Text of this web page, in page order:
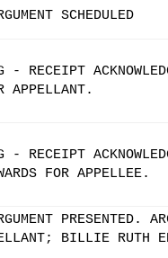
SCHEDULED
- RECEIPT
APPELLANT.
- RECEIPT
FOR APPELLEE.
PRESENTED.
BILLIE RUTH